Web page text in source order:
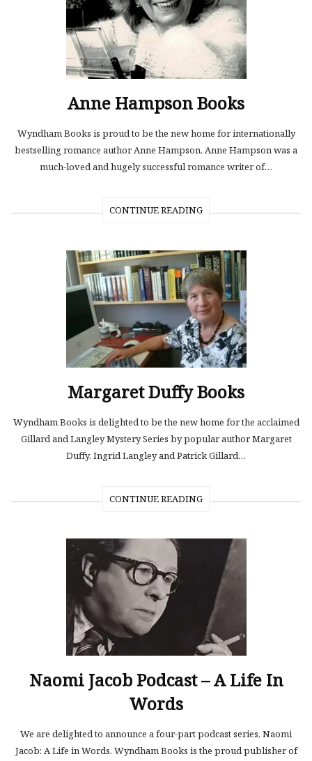
Anne Hampson Books
Wyndham Books is proud to be the new home for internationally
bestselling romance author Anne Hampson. Anne Hampson was a
much-loved and hugely successful romance writer of…
CONTINUE READING
Margaret Duffy Books
Wyndham Books is delighted to be the new home for the acclaimed
Gillard and Langley Mystery Series by popular author Margaret
Duffy. Ingrid Langley and Patrick Gillard…
CONTINUE READING
Naomi Jacob Podcast – A Life In
Words
We are delighted to announce a four-part podcast series, Naomi
Jacob: A Life in Words. Wyndham Books is the proud publisher of